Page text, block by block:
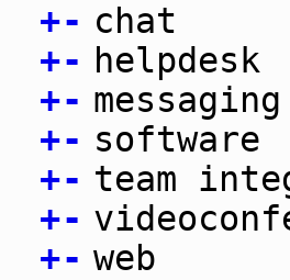
+- chat
+- helpdesk
+- messaging
+- software
+- team
+-
+- web